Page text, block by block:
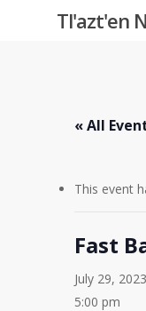
Tl'azt'en
« All
This event
Fast
July 29,
5:00 pm